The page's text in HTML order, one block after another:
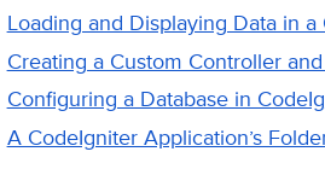
Loading and Displaying Data in
Creating a Custom Controller
Configuring a Database in
A CodeIgniter Application’s